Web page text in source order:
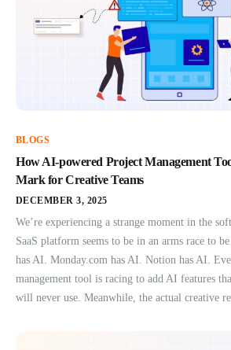
BLOGS
How AI-powered Project Management
Mark for Creative Teams
DECEMBER 3, 2025
We’re experiencing a strange moment in the
SaaS platform seems to be in an arms race to
has AI. Monday.com has AI. Notion has AI.
management tool is racing to add AI features
will never use. Meanwhile, the actual creative